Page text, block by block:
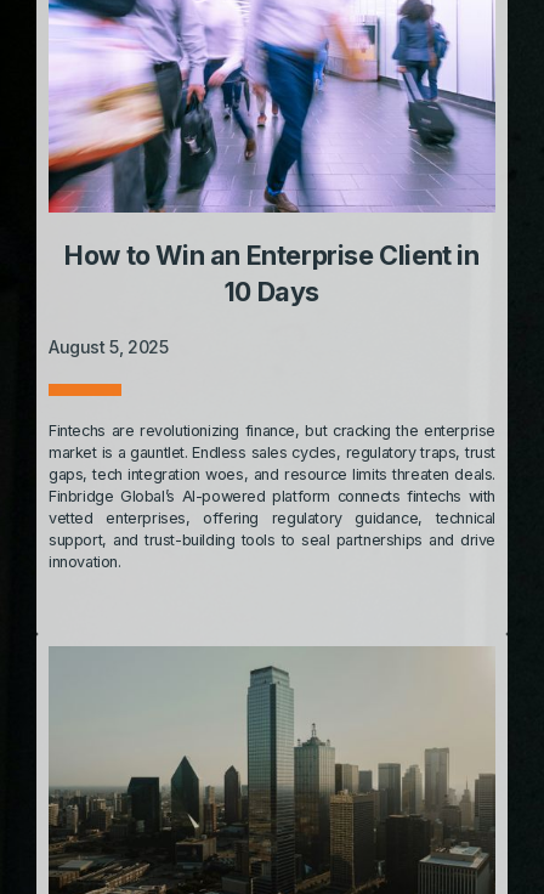
How to Win an Enterprise Client in
10 Days
August 5, 2025
Fintechs are revolutionizing finance, but cracking the enterprise
market is a gauntlet. Endless sales cycles, regulatory traps, trust
gaps, tech integration woes, and resource limits threaten deals.
Finbridge Global’s AI-powered platform connects fintechs with
vetted enterprises, offering regulatory guidance, technical
support, and trust-building tools to seal partnerships and drive
innovation.